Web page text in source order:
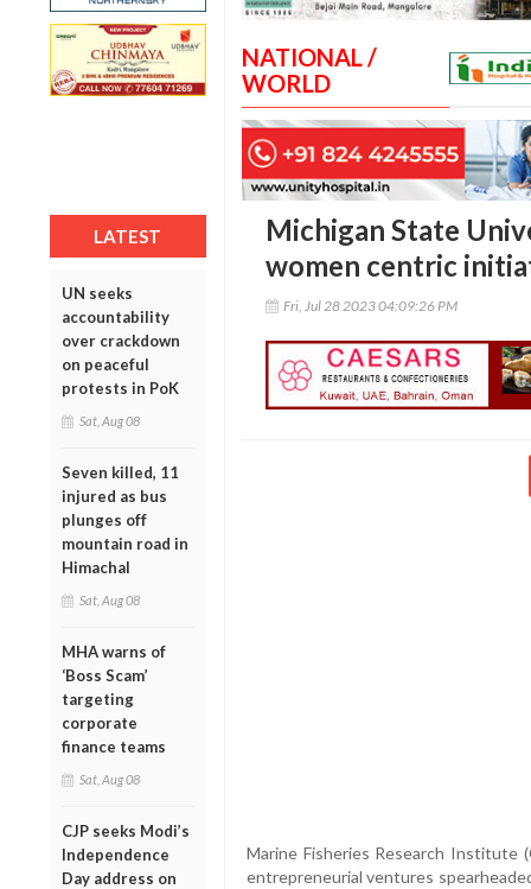
LATEST
UN seeks
accountability
over crackdown
on peaceful
protests in PoK
Sat, Aug 08
Seven killed, 11
injured as bus
plunges off
mountain road in
Himachal
Sat, Aug 08
MHA warns of
‘Boss Scam’
targeting
corporate
finance teams
Sat, Aug 08
CJP seeks Modi’s
Independence
Day address on
NATIONAL /
WORLD
Michigan State
women centric
Fri, Jul 28 2023 04:09:26 PM
Marine Fisheries Research Institute
entrepreneurial ventures